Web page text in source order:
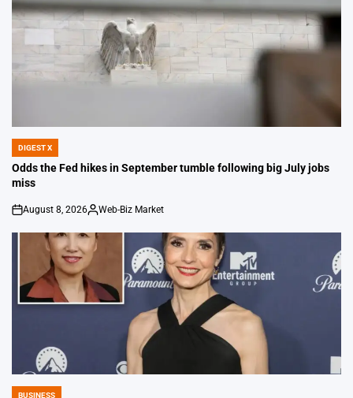
POSTED
IN
DIGEST X
Odds the Fed hikes in September tumble following big July jobs
miss
on
August 8, 2026
Posted
Web-Biz Market
BUSINESS